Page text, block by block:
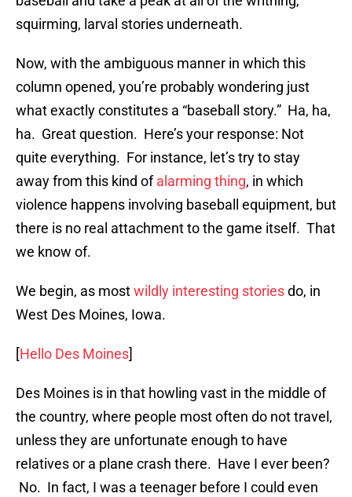
squirming, larval stories underneath.
Now, with the ambiguous manner in which this
column opened, you’re probably wondering just
what exactly constitutes a “baseball story.” Ha, ha,
ha. Great question. Here’s your response: Not
quite everything. For instance, let’s try to stay
away from this kind ofalarming thing, in which
violence happens involving baseball equipment, but
there is no real attachment to the game itself. That
we know of.
We begin, as mostwildly interesting storiesdo, in
West Des Moines, Iowa.
[Hello Des Moines]
Des Moines is in that howling vast in the middle of
the country, where people most often do not travel,
unless they are unfortunate enough to have
relatives or a plane crash there. Have I ever been?
No. In fact, I was a teenager before I could even